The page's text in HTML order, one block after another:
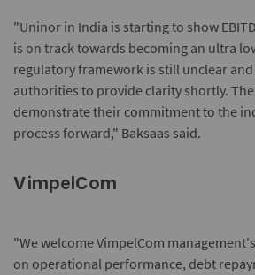
"Uninor in India is starting to show
is on track towards becoming an ultra
regulatory framework is still unclear
authorities to provide clarity shortly.
demonstrate their commitment to the
process forward," Baksaas said.
VimpelCom
"We welcome VimpelCom
on operational performance, debt